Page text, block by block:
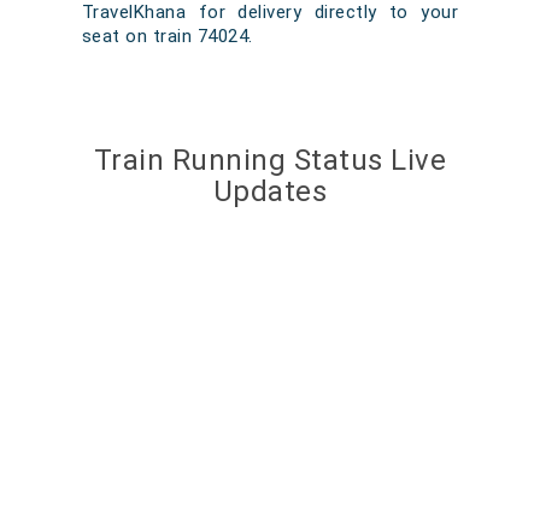
TravelKhana for delivery directly to your
seat on train 74024.
Train Running Status Live
Updates